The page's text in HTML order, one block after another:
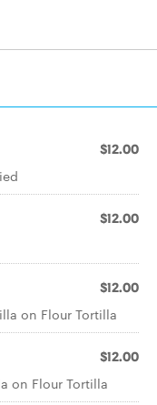
$12.00
$12.00
$12.00
on Flour Tortilla
$12.00
on Flour Tortilla